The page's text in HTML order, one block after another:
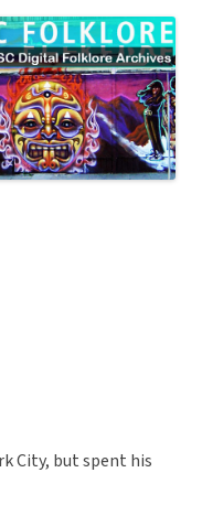
City, but spent his